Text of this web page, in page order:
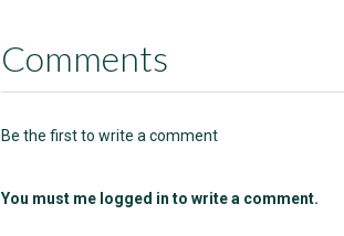
Comments
Be the first to write a comment
You must me logged in to write a comment.